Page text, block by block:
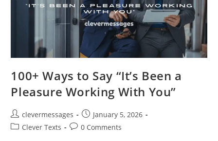
100+ Ways to Say “It’s Been a
Pleasure Working With You”
Post
author:
clevermessages
Post
published:
January 5, 2026
PostClever Texts
Post0 Comments